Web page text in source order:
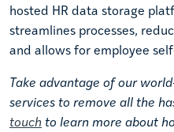
hosted HR data storage
streamlines processes,
and allows for employee
Take advantage of our
services to remove all the
touchto learn more about